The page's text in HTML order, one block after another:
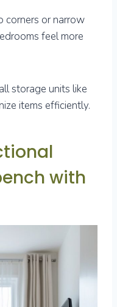
corners or narrow
feel more
storage units like
items efficiently.
with